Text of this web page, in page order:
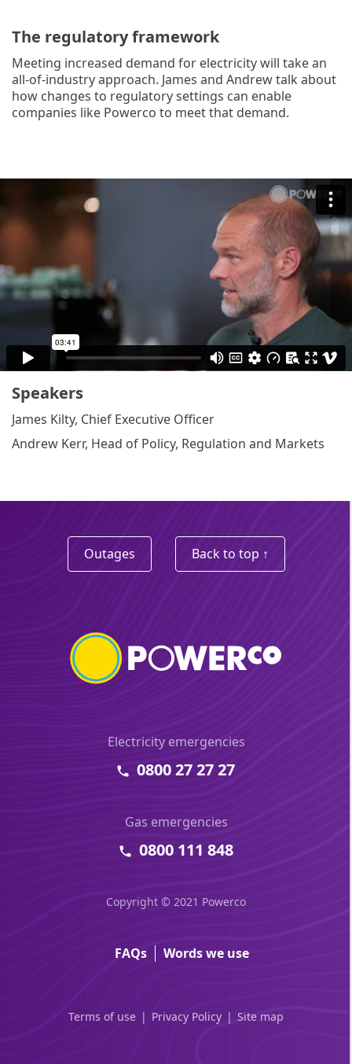
The regulatory framework
Meeting increased demand for electricity will take an
all-of-industry approach. James and Andrew talk about
how changes to regulatory settings can enable
companies like Powerco to meet that demand.
Speakers
James Kilty, Chief Executive Officer
Andrew Kerr, Head of Policy, Regulation and Markets
Outages Back to top ↑
Electricity emergencies
0800 27 27 27
Gas emergencies
0800 111 848
Copyright © 2021 Powerco
FAQs Words we use
Terms of use Privacy Policy Site map